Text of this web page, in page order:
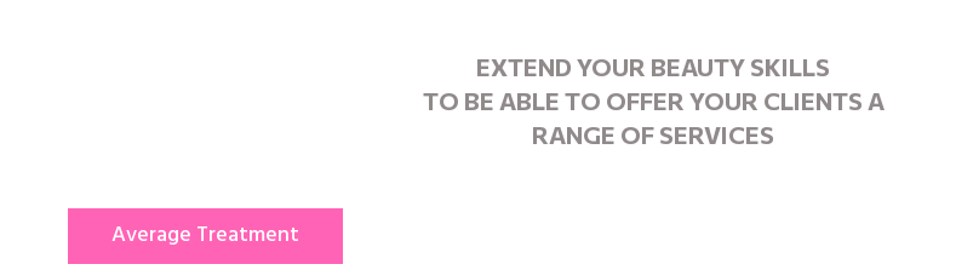
EXTEND YOUR BEAUTY SKILLS
TO BE ABLE TO OFFER YOUR CLIENTS A
RANGE OF SERVICES
Average Treatment